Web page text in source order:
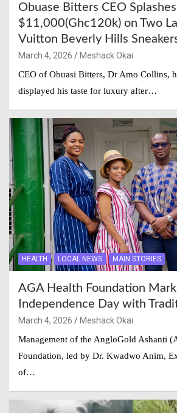
Obuase Bitters CEO Splashes
$11,000(Ghc120k) on Two
Vuitton Beverly Hills
March 4, 2026
Meshack Okai
CEO of Obuasi Bitters, Dr Amo Collins,
displayed his taste for luxury after…
HEALTH LOCAL NEWS MAIN STORIES
AGA Health Foundation
Independence Day with
March 4, 2026
Meshack Okai
Management of the AngloGold Ashanti
Foundation, led by Dr. Kwadwo Anim,
of…